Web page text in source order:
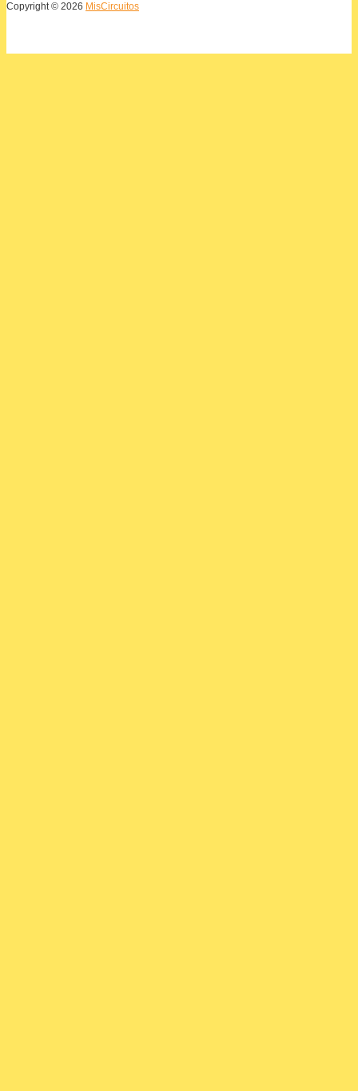
Copyright © 2026 MisCircuitos